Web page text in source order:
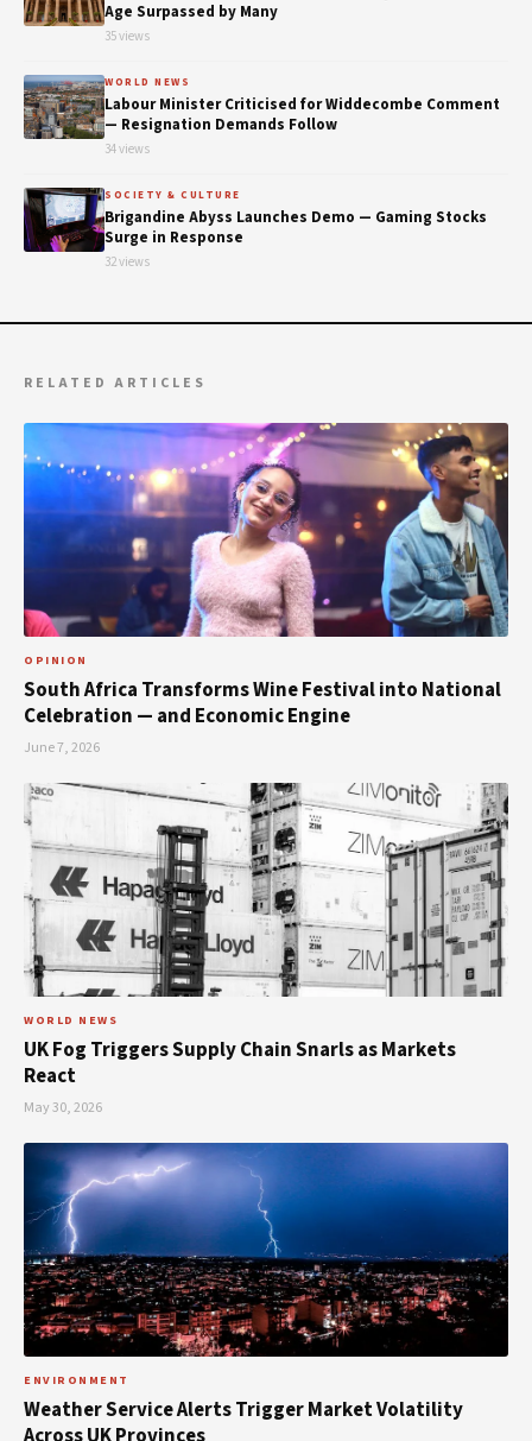
Age Surpassed by Many
35 views
WORLD NEWS
Labour Minister Criticised for Widdecombe Comment
— Resignation Demands Follow
34 views
SOCIETY & CULTURE
Brigandine Abyss Launches Demo — Gaming Stocks
Surge in Response
32 views
RELATED ARTICLES
OPINION
South Africa Transforms Wine Festival into National
Celebration — and Economic Engine
June 7, 2026
WORLD NEWS
UK Fog Triggers Supply Chain Snarls as Markets
React
May 30, 2026
ENVIRONMENT
Weather Service Alerts Trigger Market Volatility